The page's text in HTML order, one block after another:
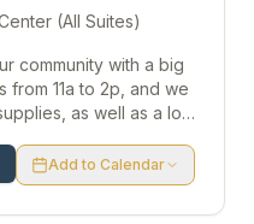
(All Suites)
community with a big
from 11a to 2p, and we
as well as a lot
Add to Calendar